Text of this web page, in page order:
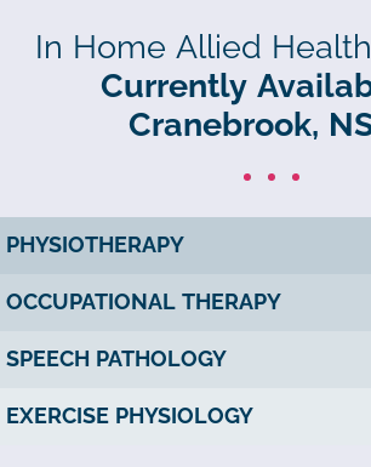
In Home Allied
Currently
Cranebrook,
PHYSIOTHERAPY
OCCUPATIONAL THERAPY
SPEECH PATHOLOGY
EXERCISE PHYSIOLOGY